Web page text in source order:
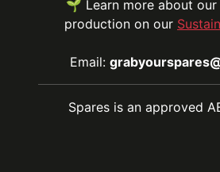
🌱 Learn more about
production on our
Email:
Spares is an approved